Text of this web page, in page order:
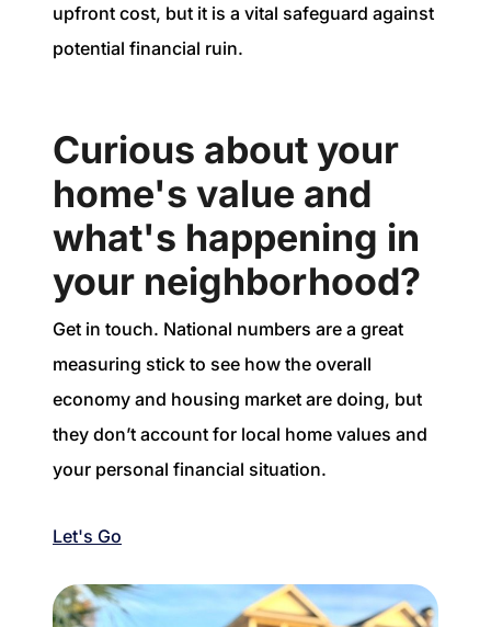
upfront cost, but it is a vital safeguard against
potential financial ruin.
Curious about your
home's value and
what's happening in
your neighborhood?
Get in touch. National numbers are a great
measuring stick to see how the overall
economy and housing market are doing, but
they don’t account for local home values and
your personal financial situation.
Let's Go